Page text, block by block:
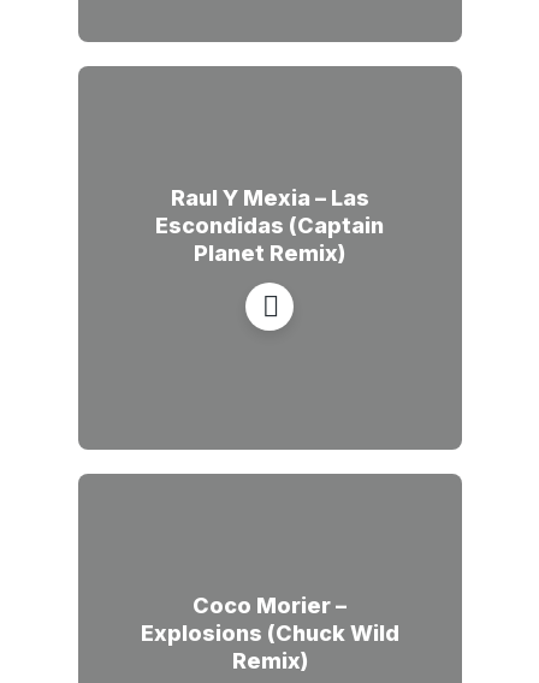
Raul Y Mexia – Las
Escondidas (Captain
Planet Remix)
Coco Morier –
Explosions (Chuck Wild
Remix)